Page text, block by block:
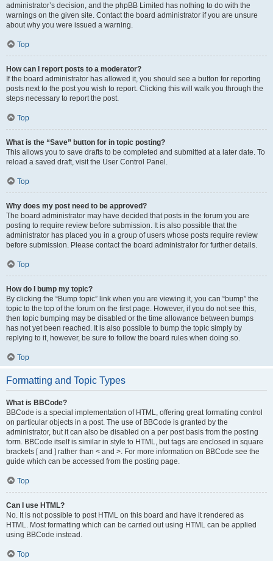
administrator’s decision, and the phpBB Limited has nothing to do with the
warnings on the given site. Contact the board administrator if you are unsure
about why you were issued a warning.
Top
How can I report posts to a moderator?
If the board administrator has allowed it, you should see a button for reporting
posts next to the post you wish to report. Clicking this will walk you through the
steps necessary to report the post.
Top
What is the “Save” button for in topic posting?
This allows you to save drafts to be completed and submitted at a later date. To
reload a saved draft, visit the User Control Panel.
Top
Why does my post need to be approved?
The board administrator may have decided that posts in the forum you are
posting to require review before submission. It is also possible that the
administrator has placed you in a group of users whose posts require review
before submission. Please contact the board administrator for further details.
Top
How do I bump my topic?
By clicking the “Bump topic” link when you are viewing it, you can “bump” the
topic to the top of the forum on the first page. However, if you do not see this,
then topic bumping may be disabled or the time allowance between bumps
has not yet been reached. It is also possible to bump the topic simply by
replying to it, however, be sure to follow the board rules when doing so.
Top
Formatting and Topic Types
What is BBCode?
BBCode is a special implementation of HTML, offering great formatting control
on particular objects in a post. The use of BBCode is granted by the
administrator, but it can also be disabled on a per post basis from the posting
form. BBCode itself is similar in style to HTML, but tags are enclosed in square
brackets [ and ] rather than < and >. For more information on BBCode see the
guide which can be accessed from the posting page.
Top
Can I use HTML?
No. It is not possible to post HTML on this board and have it rendered as
HTML. Most formatting which can be carried out using HTML can be applied
using BBCode instead.
Top